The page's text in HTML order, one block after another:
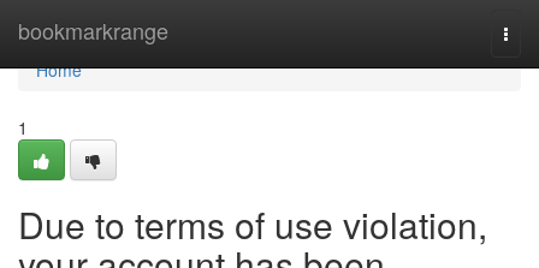
bookmarkrange
Home
Home
1
Due to terms of use violation,